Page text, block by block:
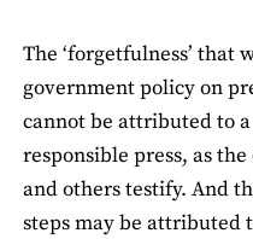
The ‘forgetfulness’ that
government policy on
cannot be attributed to
responsible press, as
and others testify. And
steps may be attributed